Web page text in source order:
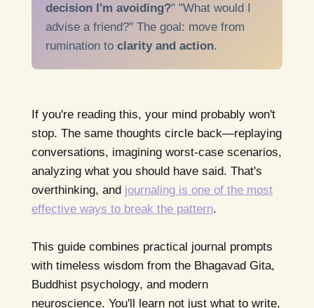
decision I'm avoiding?" "What would I
advise a friend?" The goal: move from
rumination to clarity and action.
If you're reading this, your mind probably won't
stop. The same thoughts circle back—replaying
conversations, imagining worst-case scenarios,
analyzing what you should have said. That's
overthinking, and journaling is one of the most
effective ways to break the pattern.
This guide combines practical journal prompts
with timeless wisdom from the Bhagavad Gita,
Buddhist psychology, and modern
neuroscience. You'll learn not just what to write,